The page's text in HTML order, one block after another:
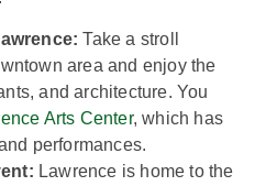
Take a stroll
area and enjoy the
and architecture. You
Arts Center, which has
performances.
Lawrence is home to the